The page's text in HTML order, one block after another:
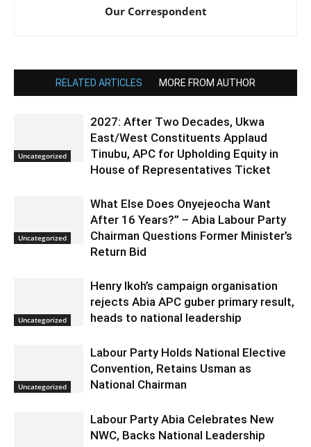
Our Correspondent
RELATED ARTICLES MORE FROM AUTHOR
Uncategorized
2027: After Two Decades, Ukwa
East/West Constituents Applaud
Tinubu, APC for Upholding Equity in
House of Representatives Ticket
Uncategorized
What Else Does Onyejeocha Want
After 16 Years?” – Abia Labour Party
Chairman Questions Former Minister’s
Return Bid
Uncategorized
Henry Ikoh’s campaign organisation
rejects Abia APC guber primary result,
heads to national leadership
Uncategorized
Labour Party Holds National Elective
Convention, Retains Usman as
National Chairman
Labour Party Abia Celebrates New
NWC, Backs National Leadership